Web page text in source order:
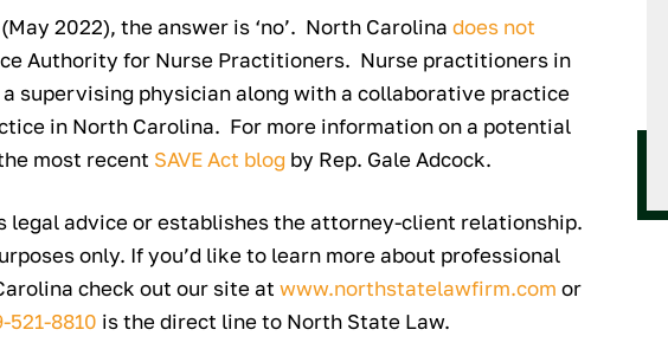
2022), the answer is ‘no’. North Carolina does not
Authority for Nurse Practitioners. Nurse practitioners in
supervising physician along with a collaborative practice
in North Carolina. For more information on a potential
most recent SAVE Act blog by Rep. Gale Adcock.
legal advice or establishes the attorney-client relationship.
only. If you’d like to learn more about professional
check out our site at www.northstatelawfirm.com or
521-8810 is the direct line to North State Law.